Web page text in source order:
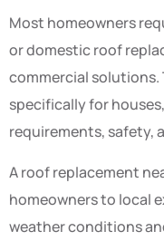
Most homeowners
or domestic roof
commercial solutions.
specifically for
requirements, safety,
A roof replacement
homeowners to local
weather conditions